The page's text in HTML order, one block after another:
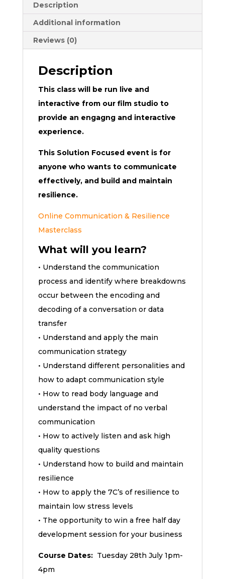
Description
Additional information
Reviews (0)
Description
This class will be run live and
interactive from our film studio to
provide an engagng and interactive
experience.
This Solution Focused event is for
anyone who wants to communicate
effectively, and build and maintain
resilience.
Online Communication & Resilience
Masterclass
What will you learn?
• Understand the communication
process and identify where breakdowns
occur between the encoding and
decoding of a conversation or data
transfer
• Understand and apply the main
communication strategy
• Understand different personalities and
how to adapt communication style
• How to read body language and
understand the impact of no verbal
communication
• How to actively listen and ask high
quality questions
• Understand how to build and maintain
resilience
• How to apply the 7C’s of resilience to
maintain low stress levels
• The opportunity to win a free half day
development session for your business
Course Dates: Tuesday 28th July 1pm-
4pm